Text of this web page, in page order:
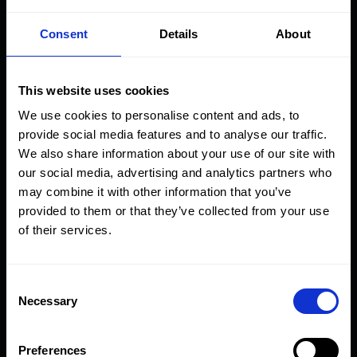
Consent Details About
This website uses cookies
We use cookies to personalise content and ads, to
provide social media features and to analyse our traffic.
We also share information about your use of our site with
our social media, advertising and analytics partners who
may combine it with other information that you’ve
provided to them or that they’ve collected from your use
of their services.
Selection
Necessary
Preferences
Model
Number
Max Output Pressure
Fluid Volume
Displacement
per Stroke
(cm 3)
psi
0.69
bar
psi
psi
AHP10-
34 69
CR